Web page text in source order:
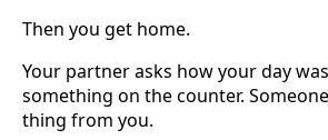
Then you get home.
Your partner asks how your day
something on the counter.
thing from you.